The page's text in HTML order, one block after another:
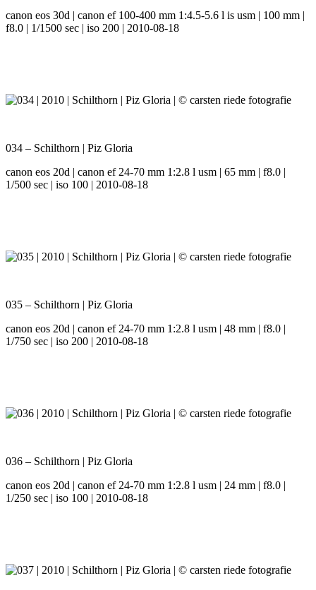
canon eos 30d | canon ef 100-400 mm 1:4.5-5.6 l is usm | 100 mm |
f8.0 | 1/1500 sec | iso 200 | 2010-08-18
034 – Schilthorn | Piz Gloria
canon eos 20d | canon ef 24-70 mm 1:2.8 l usm | 65 mm | f8.0 |
1/500 sec | iso 100 | 2010-08-18
035 – Schilthorn | Piz Gloria
canon eos 20d | canon ef 24-70 mm 1:2.8 l usm | 48 mm | f8.0 |
1/750 sec | iso 200 | 2010-08-18
036 – Schilthorn | Piz Gloria
canon eos 20d | canon ef 24-70 mm 1:2.8 l usm | 24 mm | f8.0 |
1/250 sec | iso 100 | 2010-08-18